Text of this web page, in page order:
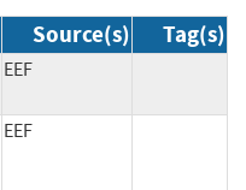
Source(s) Tag(s)
EEF
EEF